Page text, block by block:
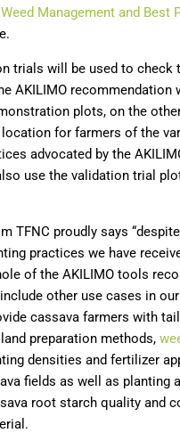
Management and Best
trials will be used to check
AKILIMO recommendation
plots, on the
for farmers of the
advocated by the
use the validation trial
TFNC proudly says
practices we have
of the AKILIMO tools
other use cases in our
cassava farmers with
preparation methods,
densities and fertilizer
fields as well as planting
root starch quality and